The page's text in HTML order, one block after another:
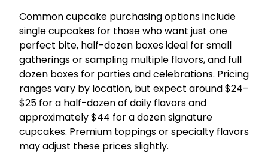
Common cupcake purchasing options include
single cupcakes for those who want just one
perfect bite, half-dozen boxes ideal for small
gatherings or sampling multiple flavors, and full
dozen boxes for parties and celebrations. Pricing
ranges vary by location, but expect around $24–
$25 for a half-dozen of daily flavors and
approximately $44 for a dozen signature
cupcakes. Premium toppings or specialty flavors
may adjust these prices slightly.